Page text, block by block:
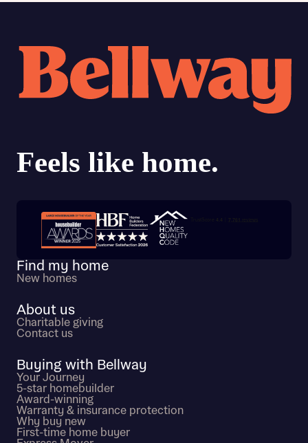
Trustpilot customer reviews
Find my home
New homes
About us
Charitable giving
Contact us
Buying with Bellway
Your Journey
5-star homebuilder
Award-winning
Warranty & insurance protection
Why buy new
First-time home buyer